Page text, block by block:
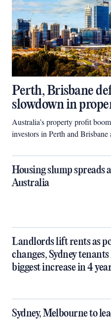
Perth, Brisbane
slowdown in
Australia’s property profit
investors in Perth and
Housing slump spreads
Australia
Landlords lift rents as
changes, Sydney
biggest increase in 4
Sydney, Melbourne to